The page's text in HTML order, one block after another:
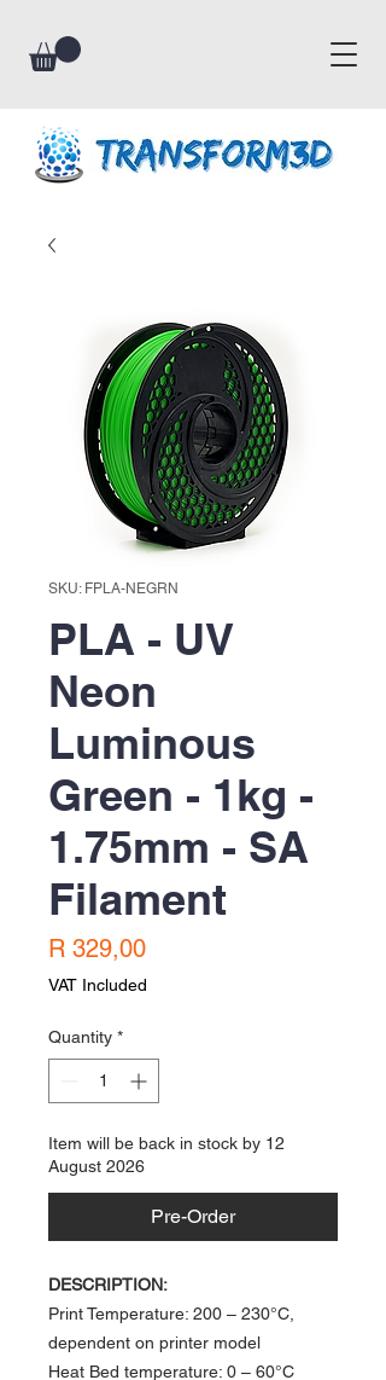
SKU: FPLA-NEGRN
PLA - UV
Neon
Luminous
Green - 1kg -
1.75mm - SA
Filament
R 329,00Price
VAT Included
Quantity *
Item will be back in stock by 12
August 2026
Pre-Order
DESCRIPTION:
Print Temperature: 200 – 230°C,
dependent on printer model
Heat Bed temperature: 0 – 60°C​